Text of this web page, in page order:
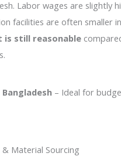
Labor wages are slightly
facilities are often smaller
is still reasonable
– Ideal for
& Material Sourcing